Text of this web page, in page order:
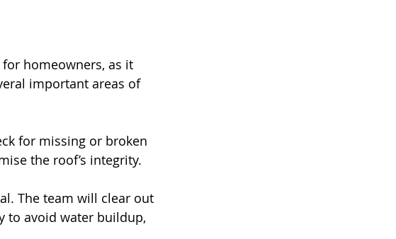
homeowners, as it
important areas of
for missing or broken
the roof’s integrity.
The team will clear out
to avoid water buildup,